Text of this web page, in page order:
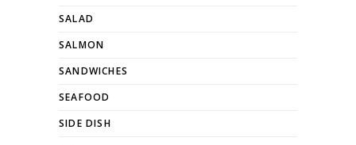
SALAD
SALMON
SANDWICHES
SEAFOOD
SIDE DISH